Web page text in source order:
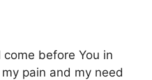
before You in
pain and my need